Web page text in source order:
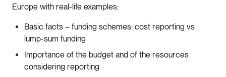
Europe with real-life examples:
Basic facts – funding schemes: cost reporting vs
lump-sum funding
Importance of the budget and of the resources
considering reporting